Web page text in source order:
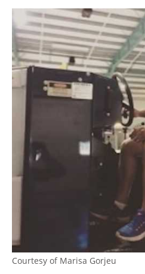
Courtesy of Marisa Gorjeu